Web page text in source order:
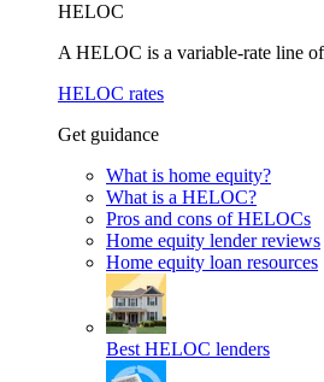
HELOC
A HELOC is a variable-rate line
HELOC rates
Get guidance
What is home equity?
What is a HELOC?
Pros and cons of HELOCs
Home equity lender reviews
Home equity loan resources
Best HELOC lenders